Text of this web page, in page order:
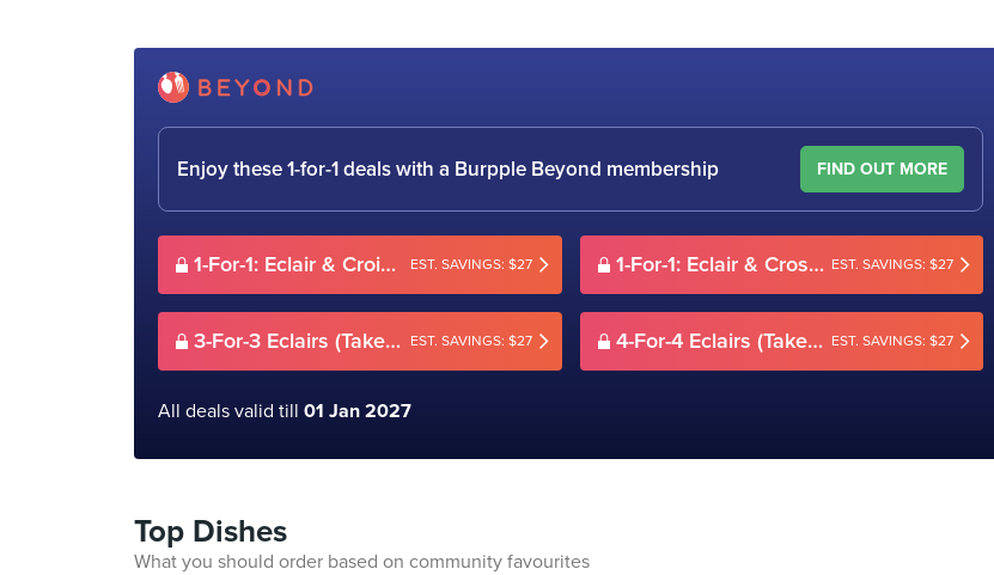
Enjoy these 1-for-1 deals with a Burpple Beyond membership FIND OUT MORE
1-For-1: Eclair & Croissant/Pie & Drink (Dine-in only) EST. SAVINGS: $27 1-For-1: Eclair & Crossiant/Pie & Drink (Dine-in only) EST. SAVINGS: $27
3-For-3 Eclairs (Takeaway) EST. SAVINGS: $27 4-For-4 Eclairs (Takeaway) EST. SAVINGS: $27
All deals valid till 01 Jan 2027
Top Dishes
What you should order based on community favourites